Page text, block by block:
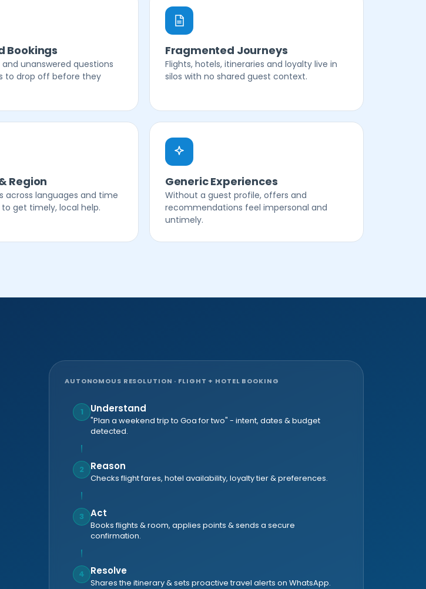
Bookings
unanswered questions
to drop off before they
Fragmented Journeys
Flights, hotels, itineraries and loyalty live in
silos with no shared guest context.
Region
across languages and time
get timely, local help.
Generic Experiences
Without a guest profile, offers and
recommendations feel impersonal and
untimely.
AUTONOMOUS RESOLUTION · FLIGHT + HOTEL BOOKING
1 Understand
"Plan a weekend trip to Goa for two" - intent, dates & budget
detected.
2 Reason
Checks flight fares, hotel availability, loyalty tier & preferences.
3 Act
Books flights & room, applies points & sends a secure
confirmation.
4 Resolve
Shares the itinerary & sets proactive travel alerts on WhatsApp.